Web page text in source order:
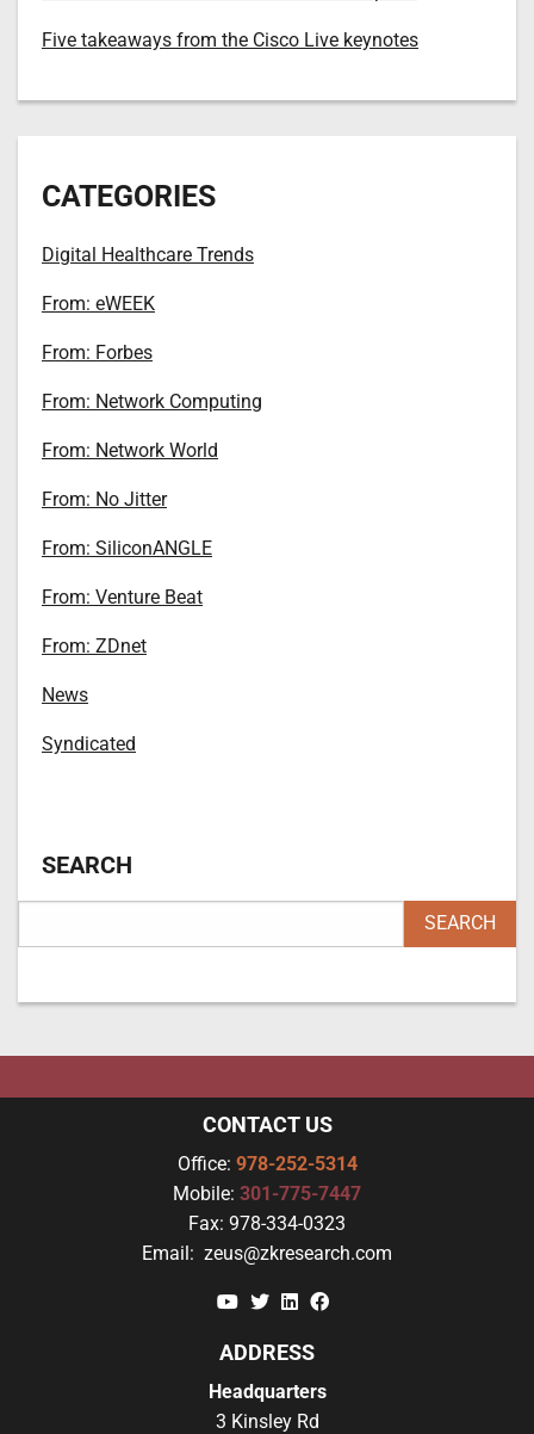
Five takeaways from the Cisco Live keynotes
CATEGORIES
Digital Healthcare Trends
From: eWEEK
From: Forbes
From: Network Computing
From: Network World
From: No Jitter
From: SiliconANGLE
From: Venture Beat
From: ZDnet
News
Syndicated
SEARCH
CONTACT US
Office: 978-252-5314
Mobile: 301-775-7447
Fax: 978-334-0323
Email: zeus@zkresearch.com
YouTube
TwitterLinkedin
ADDRESS
Headquarters
3 Kinsley Rd